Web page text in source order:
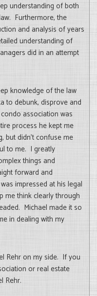
understanding of both
Furthermore, the
and analysis of years
understanding of
did in an attempt
knowledge of the law
to debunk, disprove and
association was
process he kept me
but didn’t confuse me
to me. I greatly
things and
forward and
impressed at his legal
me think clearly through
Michael made it so
in dealing with my
Rehr on my side. If you
or real estate
Rehr.